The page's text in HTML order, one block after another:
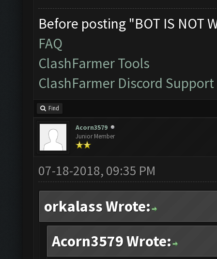
Before posting "BOT IS NOT
FAQ
ClashFarmer Tools
ClashFarmer Discord Support
Find
Acorn3579
Junior Member
07-18-2018, 09:35 PM
orkalass Wrote:
Acorn3579 Wrote: